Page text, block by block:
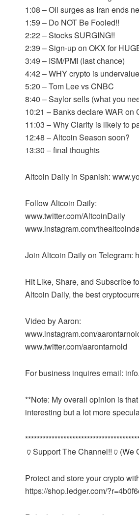
1:08 – Oil surges as Iran ends
1:59 – Do NOT Be Fooled!!
2:22 – Stocks SURGING!!
2:39 – Sign-up on OKX for
3:49 – ISM/PMI (last chance)
4:42 – WHY crypto is
5:20 – Tom Lee vs CNBC
8:40 – Saylor sells (what you
10:21 – Banks declare WAR on
11:03 – Why Clarity is likely to
12:48 – Altcoin Season soon?
13:30 – final thoughts
Altcoin Daily in Spanish:
Follow Altcoin Daily:
www.twitter.com/AltcoinDaily
www.instagram.com/
Join Altcoin Daily on Telegram:
Hit Like, Share, and Subscribe
Altcoin Daily, the best
Video by Aaron:
www.instagram.com/
www.twitter.com/aarontarnold
For business inquires email:
**Note: My overall opinion is
interesting but a lot more
🏺Support The Channel!!🏺(We
Protect and store your crypto
https://shop.ledger.com/